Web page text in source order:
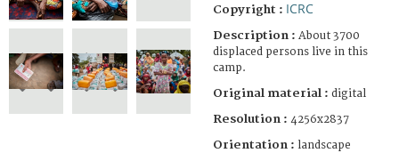
Copyright : ICRC
Description : About 3700
displaced persons live in this
camp.
Original material : digital
Resolution : 4256x2837
Orientation : landscape